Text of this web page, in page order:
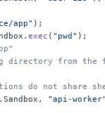
app" );
exec ( "pwd" );
directory from
do not share
"api-